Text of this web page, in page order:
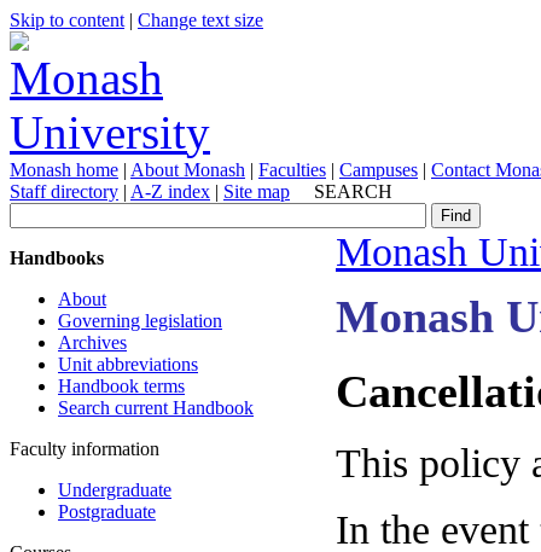
Skip to content | Change text size
Monash home | About Monash | Faculties | Campuses | Contact
Staff directory | A-Z index | Site map SEARCH
Handbooks
About
Governing legislation
Archives
Unit abbreviations
Handbook terms
Search current Handbook
Faculty information
Undergraduate
Postgraduate
Monash
Monash
This policy
In the